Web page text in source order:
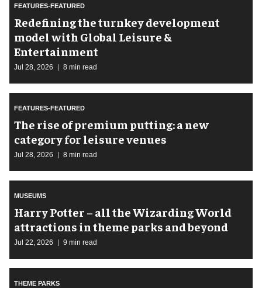
FEATURES-FEATURED
​Redefining the turnkey development
model with Global Leisure &
Entertainment
Jul 28, 2026 8 min read
FEATURES-FEATURED
The rise of premium putting: a new
category for leisure venues
Jul 28, 2026 8 min read
MUSEUMS
Harry Potter – all the Wizarding World
attractions in theme parks and beyond
Jul 22, 2026 9 min read
THEME PARKS